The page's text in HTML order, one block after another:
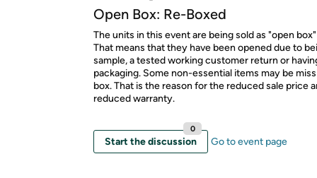
Open Box: Re-Boxed
The units in this event are being sold as "open
That means that they have been opened due to
sample, a tested working customer return or
packaging. Some non-essential items may be
box. That is the reason for the reduced sale price
reduced warranty.
Start the discussion
0
Go to event page